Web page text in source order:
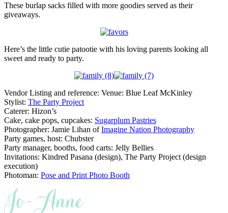
These burlap sacks filled with more goodies served as their
giveaways.
Here’s the little cutie patootie with his loving parents looking all
sweet and ready to party.
Vendor Listing and reference: Venue: Blue Leaf McKinley
Stylist: The Party Project
Caterer: Hizon’s
Cake, cake pops, cupcakes: Sugarplum Pastries
Photographer: Jamie Lihan ofImagine Nation Photography
Party games, host: Chubster
Party manager, booths, food carts: Jelly Bellies
Invitations: Kindred Pasana (design), The Party Project (design
execution)
Photoman: Pose and Print Photo Booth